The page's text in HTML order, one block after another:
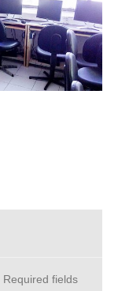
Required fields